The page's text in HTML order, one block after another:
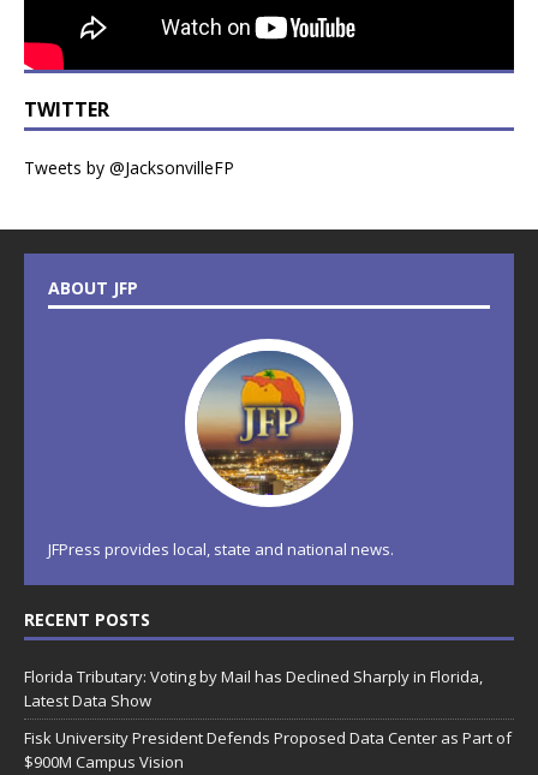
TWITTER
Tweets by @JacksonvilleFP
ABOUT JFP
JFPress provides local, state and national news.
RECENT POSTS
Florida Tributary: Voting by Mail has Declined Sharply in Florida,
Latest Data Show
Fisk University President Defends Proposed Data Center as Part of
$900M Campus Vision